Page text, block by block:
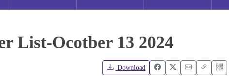
List-Ocotber 13 2024
Download